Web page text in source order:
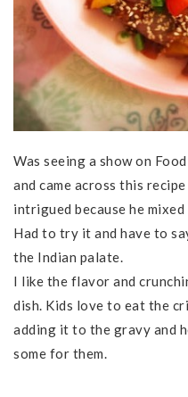
Was seeing a show on
and came across this
intrigued because he
Had to try it and have to
the Indian palate.
I like the flavor and
dish. Kids love to eat the
adding it to the gravy and
some for them.